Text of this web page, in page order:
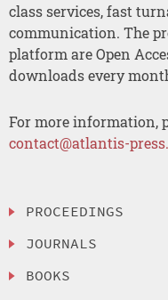
class services, fast
communication. The
platform are Open
downloads every
For more information,
contact@atlantis-
PROCEEDINGS
JOURNALS
BOOKS